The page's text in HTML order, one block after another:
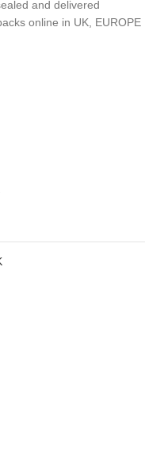
and delivered
online in UK, EUROPE